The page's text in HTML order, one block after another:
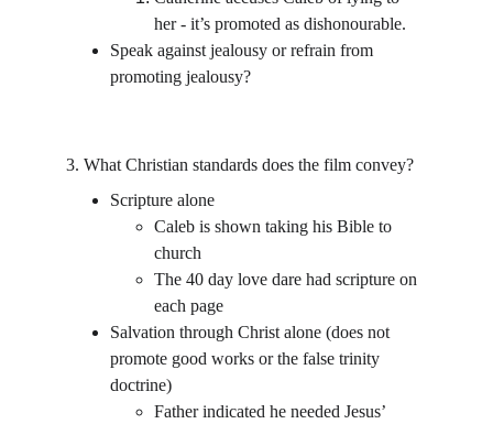
her - it’s promoted as dishonourable.
Speak against jealousy or refrain from
promoting jealousy?
3. What Christian standards does the film convey?
Scripture alone
Caleb is shown taking his Bible to
church
The 40 day love dare had scripture on
each page
Salvation through Christ alone (does not
promote good works or the false trinity
doctrine)
Father indicated he needed Jesus’